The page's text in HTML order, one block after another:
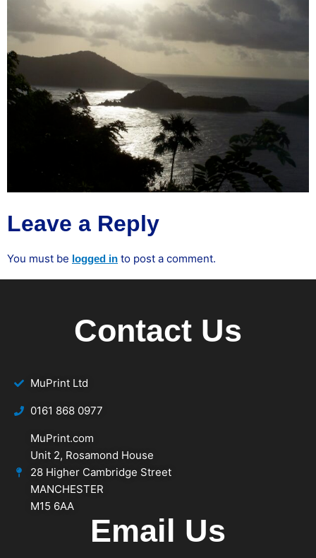
Leave a Reply
You must be logged in to post a comment.
Contact Us
MuPrint Ltd
‭0161 868 0977
MuPrint.com
Unit 2, Rosamond House
28 Higher Cambridge Street
MANCHESTER
M15 6AA
Email Us